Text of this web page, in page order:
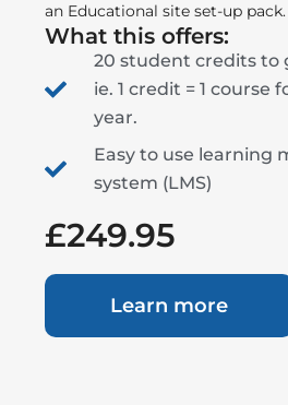
an Educational site set-up pack.
What this offers:
20 student credits to
ie. 1 credit = 1 course
year.
Easy to use learning
system (LMS)
£249.95
Learn more